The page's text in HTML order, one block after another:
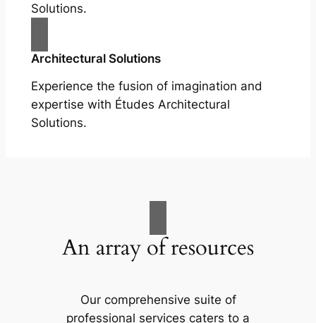
Solutions.
Architectural Solutions
Experience the fusion of imagination and
expertise with Études Architectural
Solutions.
An array of resources
Our comprehensive suite of
professional services caters to a